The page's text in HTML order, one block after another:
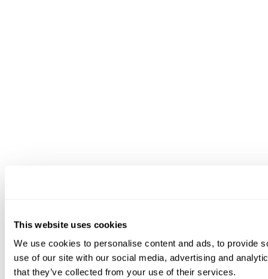
This website uses cookies
We use cookies to personalise content and ads, to provide
use of our site with our social media, advertising and
that they’ve collected from your use of their services.